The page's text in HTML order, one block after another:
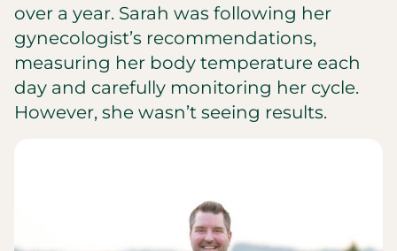
over a year. Sarah was following her
gynecologist’s recommendations,
measuring her body temperature each
day and carefully monitoring her cycle.
However, she wasn’t seeing results.